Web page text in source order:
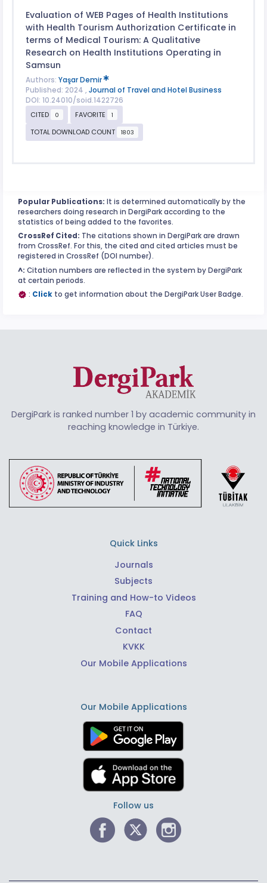
Evaluation of WEB Pages of Health Institutions
with Health Tourism Authorization Certificate in
terms of Medical Tourism: A Qualitative
Research on Health Institutions Operating in
Samsun
Authors: Yaşar Demir
Published: 2024 , Journal of Travel and Hotel Business
DOI: 10.24010/soid.1422726
CITED
0 FAVORITE 1
TOTAL DOWNLOAD COUNT 1803
Popular Publications: It is determined automatically by the
researchers doing research in DergiPark according to the
statistics of being added to the favorites.
CrossRef Cited: The citations shown in DergiPark are drawn
from CrossRef. For this, the cited and cited articles must be
registered in CrossRef (DOI number).
^: Citation numbers are reflected in the system by DergiPark
at certain periods.
: Click to get information about the DergiPark User Badge.
DergiPark is ranked number 1 by academic community in
reaching knowledge in Türkiye.
Quick Links
Journals
Subjects
Training and How-to Videos
FAQ
Contact
KVKK
Our Mobile Applications
Our Mobile Applications
Follow us